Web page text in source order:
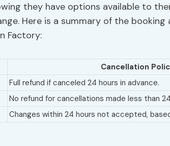
they have options available to
Here is a summary of the booking
Factory:
Cancellation
Full refund if canceled 24 hours in advance.
No refund for cancellations made less than
Changes within 24 hours not accepted,